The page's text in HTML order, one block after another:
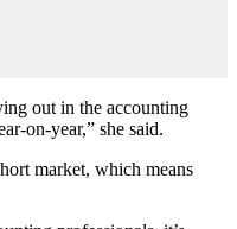
out in the accounting
on-year,” she said.
market, which means